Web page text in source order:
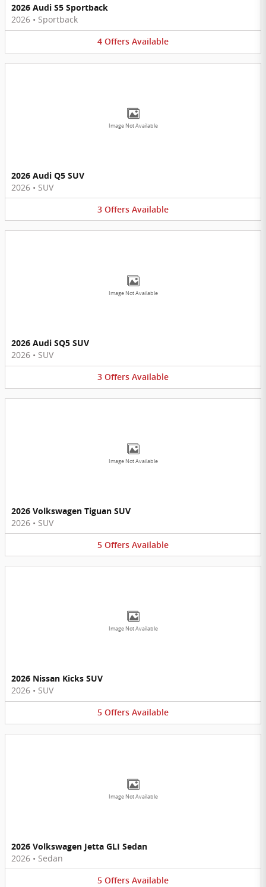
2026 Audi S5 Sportback
2026 • Sportback
4 Offers Available
Image Not Available
2026 Audi Q5 SUV
2026 • SUV
3 Offers Available
Image Not Available
2026 Audi SQ5 SUV
2026 • SUV
3 Offers Available
Image Not Available
2026 Volkswagen Tiguan SUV
2026 • SUV
5 Offers Available
Image Not Available
2026 Nissan Kicks SUV
2026 • SUV
5 Offers Available
Image Not Available
2026 Volkswagen Jetta GLI Sedan
2026 • Sedan
5 Offers Available